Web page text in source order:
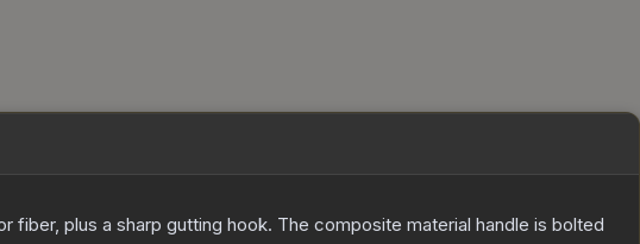
plus a sharp gutting hook. The composite material handle is bolted